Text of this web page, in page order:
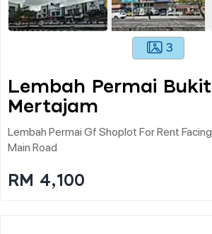
3
Lembah Permai Bukit
Mertajam
Lembah Permai Gf Shoplot For Rent Facing
Main Road
RM 4,100